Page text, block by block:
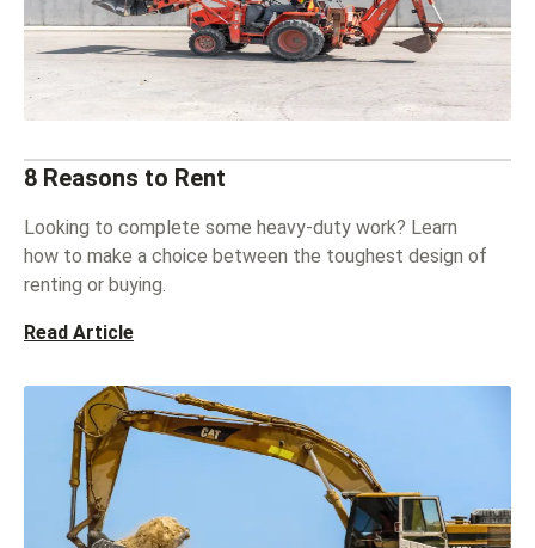
8 Reasons to Rent
Looking to complete some heavy-duty work? Learn
how to make a choice between the toughest design of
renting or buying.
Read Article